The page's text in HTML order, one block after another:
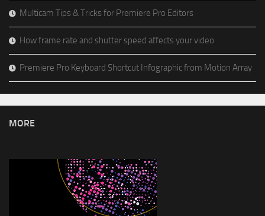
Multicam Tips & Tricks for Premiere Pro Editors
How frame rate and shutter speed affects your video
Premiere Pro Keyboard Shortcut Infographic from Motion Array
MORE